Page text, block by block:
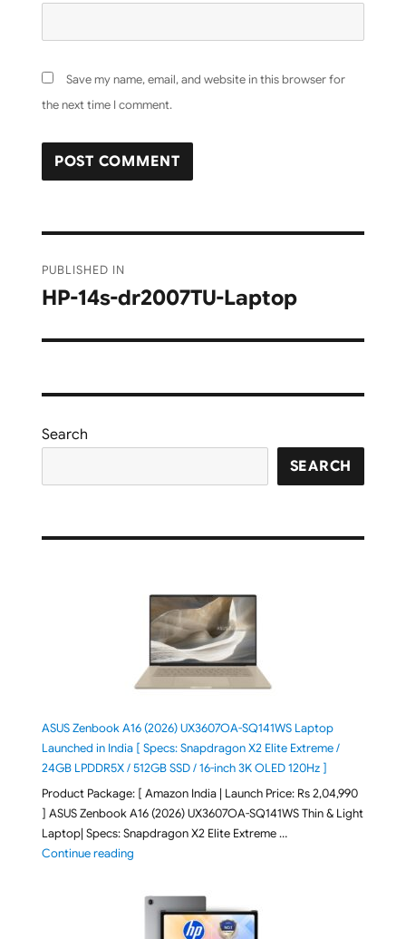
Save my name, email, and website in this browser for
the next time I comment.
navigation
PUBLISHED IN
HP-14s-dr2007TU-Laptop
Search
SEARCH
ASUS Zenbook A16 (2026) UX3607OA-SQ141WS Laptop
Launched in India [ Specs: Snapdragon X2 Elite Extreme /
24GB LPDDR5X / 512GB SSD / 16-inch 3K OLED 120Hz ]
Product Package: [ Amazon India | Launch Price: Rs 2,04,990
] ASUS Zenbook A16 (2026) UX3607OA-SQ141WS Thin & Light
Laptop| Specs: Snapdragon X2 Elite Extreme …
Continue reading"ASUS Zenbook A16 (2026) UX3607OA-SQ141WS